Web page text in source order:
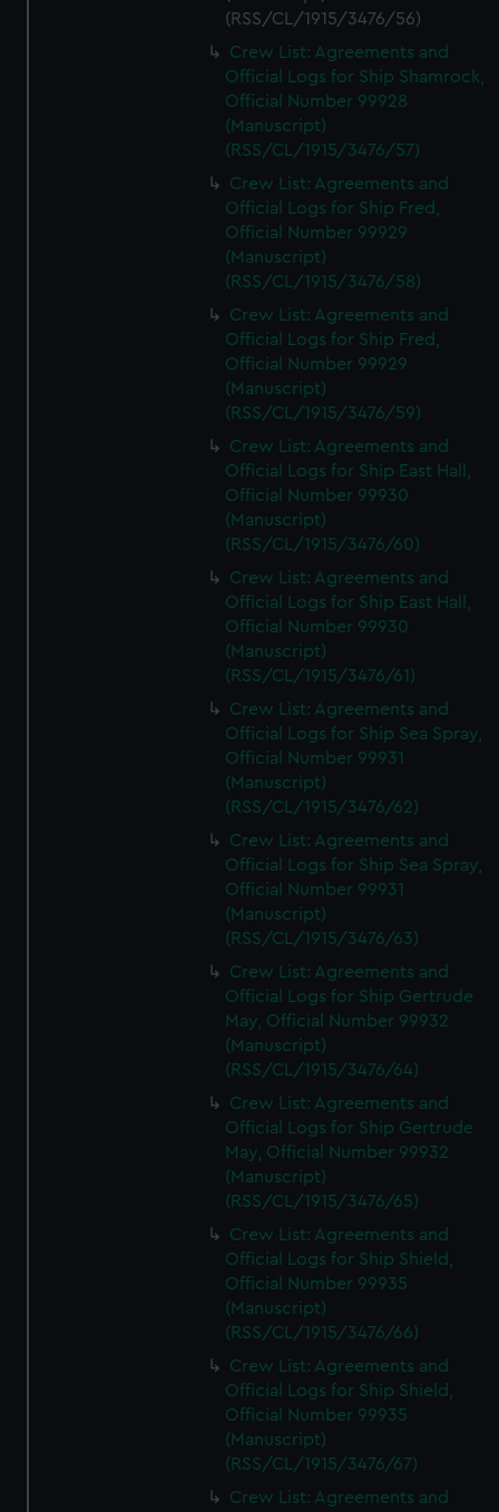
(RSS/CL/1915/3476/56)
Crew List: Agreements and
Official Logs for Ship Shamrock,
Official Number 99928
(Manuscript)
(RSS/CL/1915/3476/57)
Crew List: Agreements and
Official Logs for Ship Fred,
Official Number 99929
(Manuscript)
(RSS/CL/1915/3476/58)
Crew List: Agreements and
Official Logs for Ship Fred,
Official Number 99929
(Manuscript)
(RSS/CL/1915/3476/59)
Crew List: Agreements and
Official Logs for Ship East Hall,
Official Number 99930
(Manuscript)
(RSS/CL/1915/3476/60)
Crew List: Agreements and
Official Logs for Ship East Hall,
Official Number 99930
(Manuscript)
(RSS/CL/1915/3476/61)
Crew List: Agreements and
Official Logs for Ship Sea Spray,
Official Number 99931
(Manuscript)
(RSS/CL/1915/3476/62)
Crew List: Agreements and
Official Logs for Ship Sea Spray,
Official Number 99931
(Manuscript)
(RSS/CL/1915/3476/63)
Crew List: Agreements and
Official Logs for Ship Gertrude
May, Official Number 99932
(Manuscript)
(RSS/CL/1915/3476/64)
Crew List: Agreements and
Official Logs for Ship Gertrude
May, Official Number 99932
(Manuscript)
(RSS/CL/1915/3476/65)
Crew List: Agreements and
Official Logs for Ship Shield,
Official Number 99935
(Manuscript)
(RSS/CL/1915/3476/66)
Crew List: Agreements and
Official Logs for Ship Shield,
Official Number 99935
(Manuscript)
(RSS/CL/1915/3476/67)
Crew List: Agreements and